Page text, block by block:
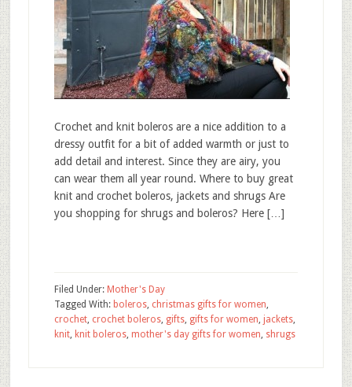
Crochet and knit boleros are a nice addition to a
dressy outfit for a bit of added warmth or just to
add detail and interest. Since they are airy, you
can wear them all year round. Where to buy great
knit and crochet boleros, jackets and shrugs Are
you shopping for shrugs and boleros? Here […]
Filed Under: Mother's Day
Tagged With: boleros, christmas gifts for women,
crochet, crochet boleros, gifts, gifts for women, jackets,
knit, knit boleros, mother's day gifts for women, shrugs